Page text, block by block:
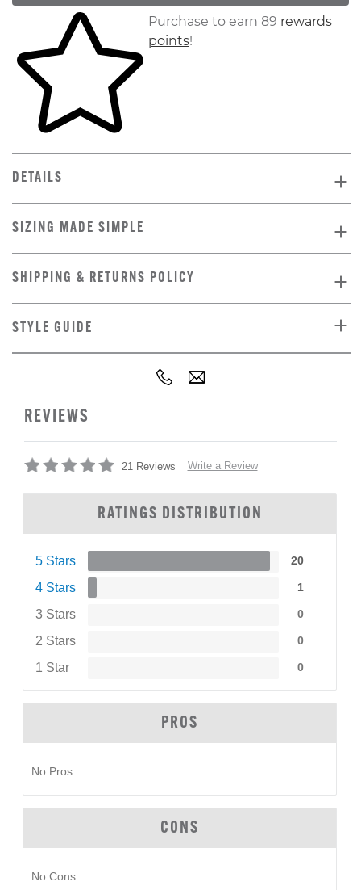
Skip to your shopping cartPurchase to earn 89 rewards
points!
DETAILS
SIZING MADE SIMPLE
SHIPPING & RETURNS POLICY
STYLE GUIDE
REVIEWS
21 Reviews Write a Review
RATINGS DISTRIBUTION
5 Stars 20
4 Stars 1
3 Stars 0
2 Stars 0
1 Star 0
PROS
No Pros
CONS
No Cons